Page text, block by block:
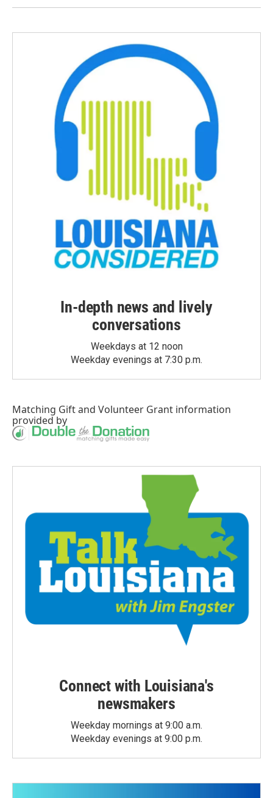
In-depth news and lively
conversations
Weekdays at 12 noon
Weekday evenings at 7:30 p.m.
Matching Giftand Volunteer Grant information
provided by
Connect with Louisiana's
newsmakers
Weekday mornings at 9:00 a.m.
Weekday evenings at 9:00 p.m.